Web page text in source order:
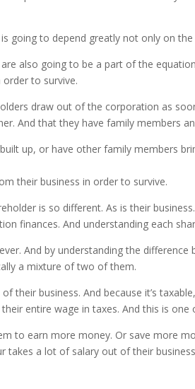
going to depend greatly not only on
also going to be a part of the
to survive.
draw out of the corporation as
And that they have family members
up, or have other family members
their business in order to survive.
is so different. As is their
finances. And understanding each
And by understanding the
a mixture of two of them.
their business. And because it’s
entire wage in taxes. And this is
to earn more money. Or save more
takes a lot of salary out of their